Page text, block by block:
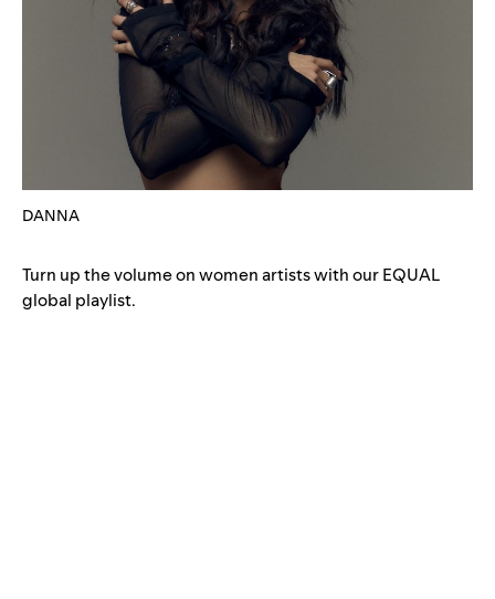
DANNA
Turn up the volume on women artists with ourEQUAL
global playlist.